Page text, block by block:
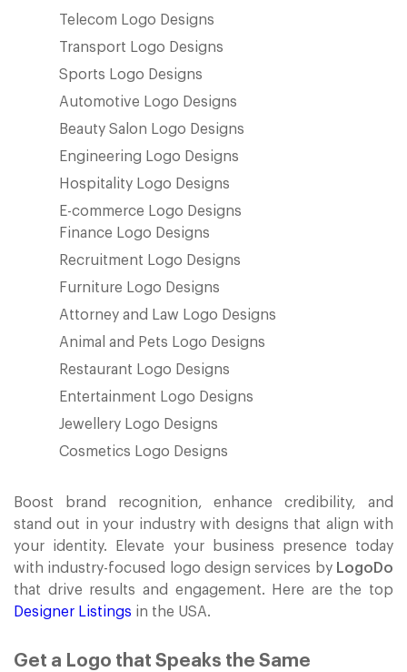
Telecom Logo Designs
Transport Logo Designs
Sports Logo Designs
Automotive Logo Designs
Beauty Salon Logo Designs
Engineering Logo Designs
Hospitality Logo Designs
E-commerce Logo Designs
Finance Logo Designs
Recruitment Logo Designs
Furniture Logo Designs
Attorney and Law Logo Designs
Animal and Pets Logo Designs
Restaurant Logo Designs
Entertainment Logo Designs
Jewellery Logo Designs
Cosmetics Logo Designs
Boost brand recognition, enhance credibility, and
stand out in your industry with designs that align with
your identity. Elevate your business presence today
with industry-focused logo design services by LogoDo
that drive results and engagement. Here are the top
Designer Listings in the USA.
Get a Logo that Speaks the Same